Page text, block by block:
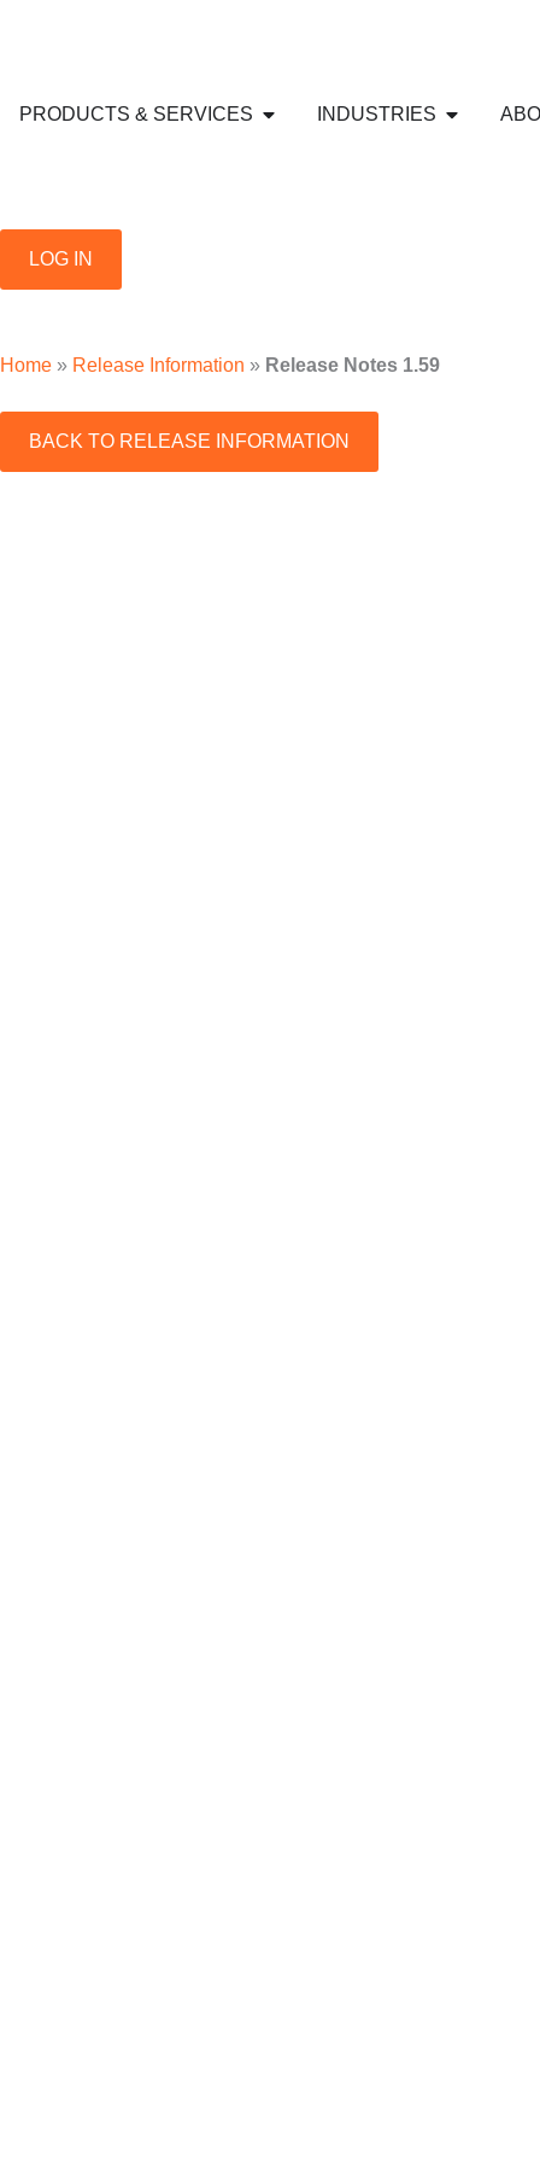
PRODUCTS & SERVICES Open PRODUCTS &
INDUSTRIES Open
LOG IN
Home » Release Information » Release Notes 1.59
BACK TO RELEASE INFORMATION